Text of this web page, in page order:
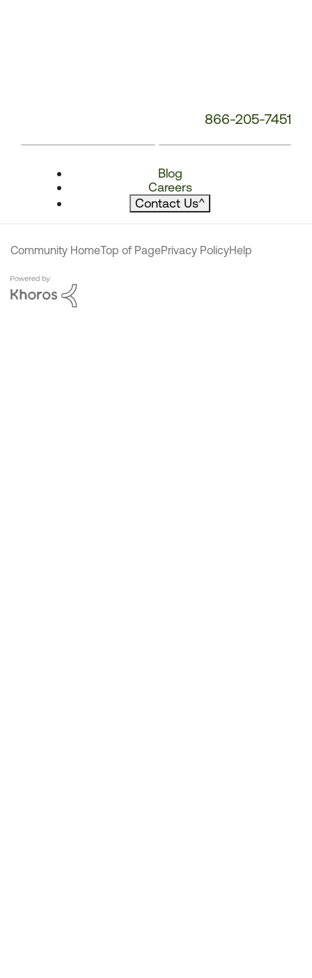
866-205-7451
Blog
Careers
Contact Us^
Community HomeTop of PagePrivacy PolicyHelp